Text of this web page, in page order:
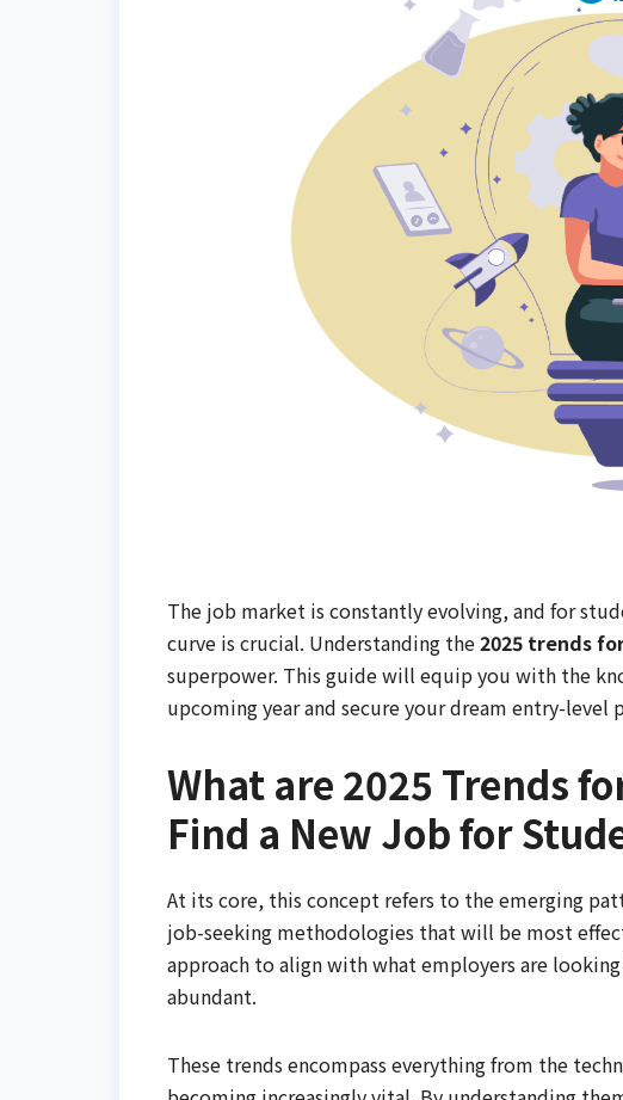
The job market is constantly evolving, and for
curve is crucial. Understanding the2025 trends
superpower. This guide will equip you with the
upcoming year and secure your dream entry-level
What are 2025 Trends
Find a New Job for
At its core, this concept refers to the emerging
job-seeking methodologies that will be most
approach to align with what employers are
abundant.
These trends encompass everything from the